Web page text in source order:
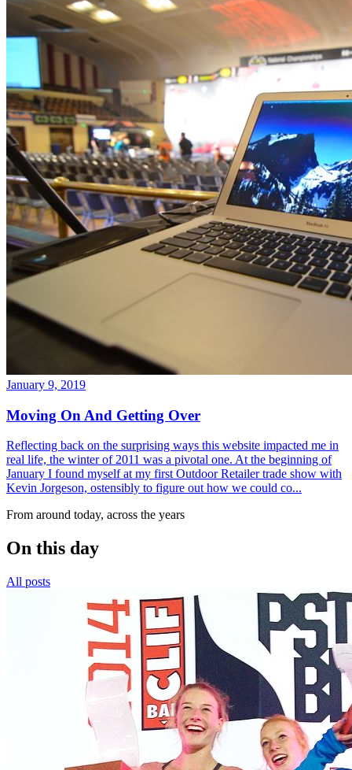
January 9, 2019
Moving On And Getting Over
Reflecting back on the surprising ways this website impacted me in
real life, the winter of 2011 was a pivotal one. At the beginning of
January I found myself at my first Outdoor Retailer trade show with
Kevin Jorgeson, ostensibly to figure out how we could co...
From around today, across the years
On this day
All posts